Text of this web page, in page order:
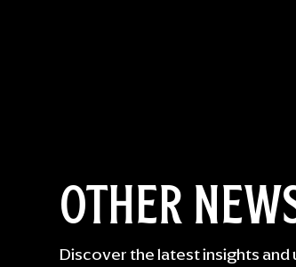
OTHER
Discover the latest insights